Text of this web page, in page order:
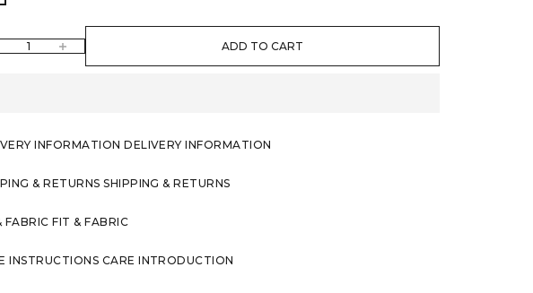
QUANTITY
INCREASE QUANTITY ADD TO CART
INFORMATION DELIVERY INFORMATION
& RETURNS SHIPPING & RETURNS
FABRIC FIT & FABRIC
INSTRUCTIONS CARE INTRODUCTION